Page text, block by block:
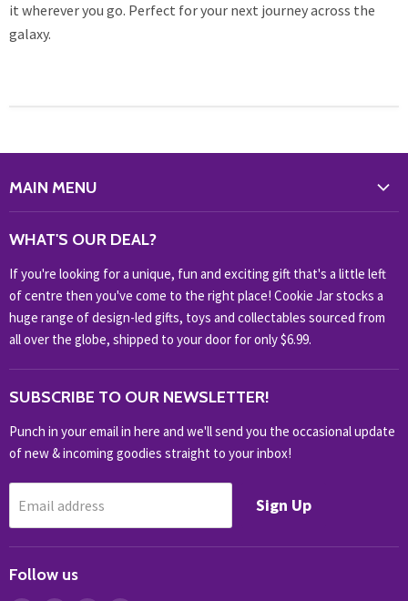
it wherever you go. Perfect for your next journey across the
galaxy.
MAIN MENU
HOME & OFFICE
HOBBIES & COLLECTABLES
KIDS KINGDOM
NOVELTY
OUTDOOR
SHOP BRANDS
SHOP EVERYTHING
WHAT'S OUR DEAL?
If you're looking for a unique, fun and exciting gift that's a little left
of centre then you've come to the right place! Cookie Jar stocks a
huge range of design-led gifts, toys and collectables sourced from
all over the globe, shipped to your door for only $6.99.
SUBSCRIBE TO OUR NEWSLETTER!
Punch in your email in here and we'll send you the occasional update
of new & incoming goodies straight to your inbox!
Email address Sign Up
Follow us